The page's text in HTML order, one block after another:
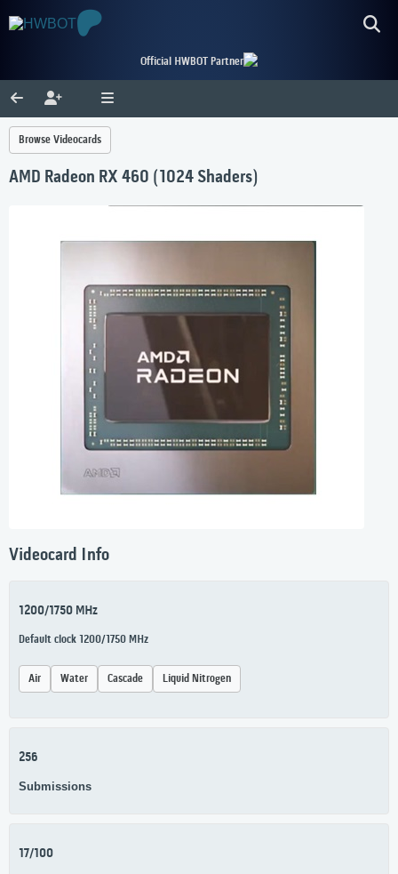
Official HWBOT Partner
Browse Videocards
AMD Radeon RX 460 (1024 Shaders)
Videocard Info
1200/1750 MHz
Default clock 1200/1750 MHz
Air Water Cascade Liquid Nitrogen
256
Submissions
17/100